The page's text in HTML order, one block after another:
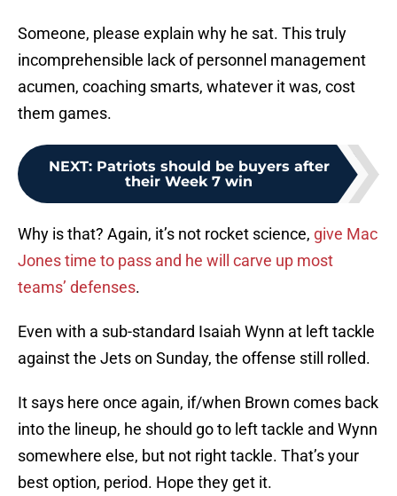
Someone, please explain why he sat. This truly
incomprehensible lack of personnel management
acumen, coaching smarts, whatever it was, cost
them games.
NEXT: Patriots should be buyers after
their Week 7 win
Why is that? Again, it’s not rocket science, give Mac
Jones time to pass and he will carve up most
teams’ defenses.
Even with a sub-standard Isaiah Wynn at left tackle
against the Jets on Sunday, the offense still rolled.
It says here once again, if/when Brown comes back
into the lineup, he should go to left tackle and Wynn
somewhere else, but not right tackle. That’s your
best option, period. Hope they get it.